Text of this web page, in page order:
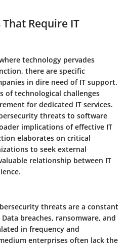
Require IT
technology pervades
there are specific
in dire need of IT support.
of technological challenges
for dedicated IT services.
threats to software
implications of effective IT
elaborates on critical
to seek external
relationship between IT
threats are a constant
breaches, ransomware, and
in frequency and
enterprises often lack the